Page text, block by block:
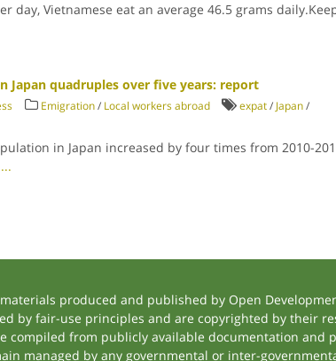
day, Vietnamese eat an average 46.5 grams
Japan quadruples over five years: report
Emigration/ Local workers abroad expat/ Japan/
in Japan increased by four times from 2010-
...
produced and published by Open
by fair-use principles and are copyrighted by their
compiled from publicly available documentation
managed by any governmental or inter-